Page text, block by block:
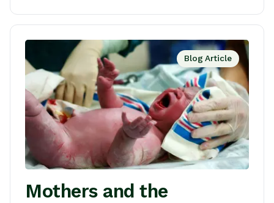
Blog Article
Mothers and the